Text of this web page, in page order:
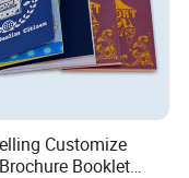
well the details, we
Customize
Booklet